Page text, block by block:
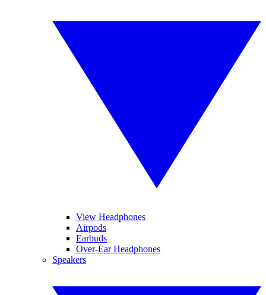
View Headphones
Airpods
Earbuds
Over-Ear Headphones
Speakers